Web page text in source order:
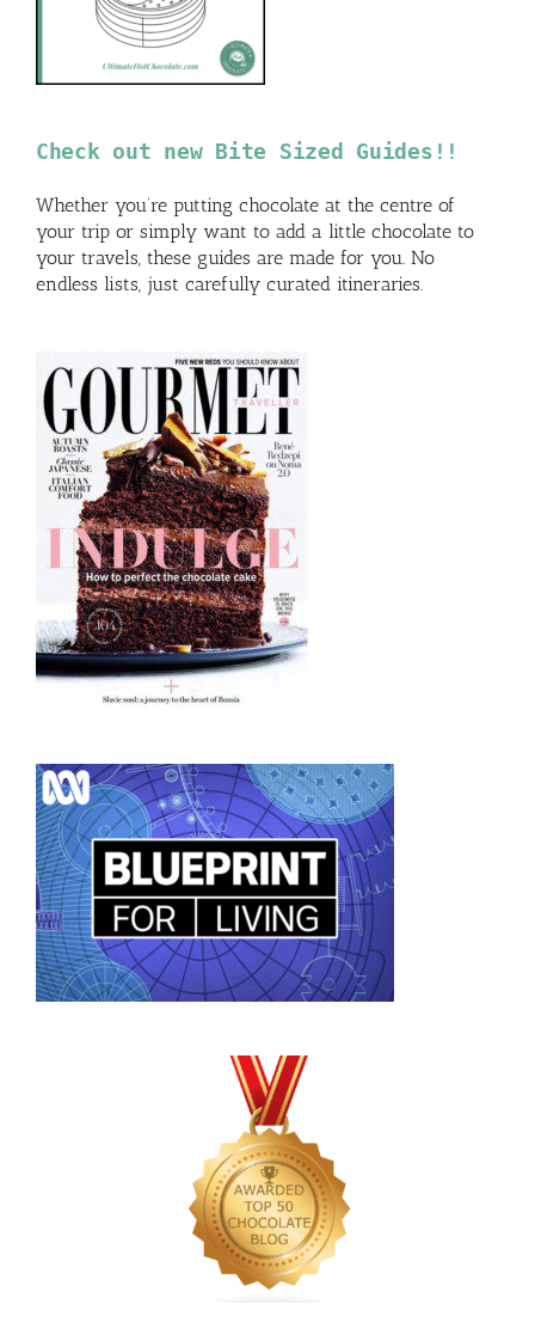
Check out new Bite Sized Guides!!
Whether you’re putting chocolate at the centre of
your trip or simply want to add a little chocolate to
your travels, these guides are made for you. No
endless lists, just carefully curated itineraries.